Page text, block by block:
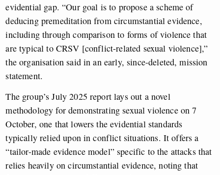
evidential gap. “Our goal is to propose a scheme of
deducing premeditation from circumstantial evidence,
including through comparison to forms of violence that
are typical to CRSV [conflict-related sexual violence],”
the organisation said in an early, since-deleted, mission
statement.
The group’s July 2025 report lays out a novel
methodology for demonstrating sexual violence on 7
October, one that lowers the evidential standards
typically relied upon in conflict situations. It offers a
“tailor-made evidence model” specific to the attacks that
relies heavily on circumstantial evidence, noting that